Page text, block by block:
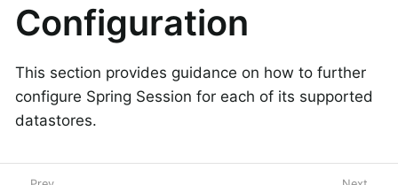
Configuration
This section provides guidance on how to further
configure Spring Session for each of its supported
datastores.